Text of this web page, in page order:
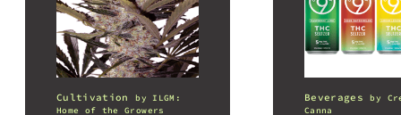
Cultivation by ILGM:
Home of the Growers
Beverages by
Canna